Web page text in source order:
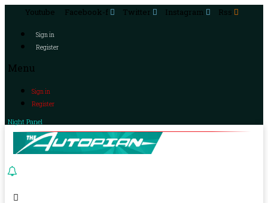
Youtube Facebook-f Twitter Instagram Rss
Sign in
Register
Menu
Sign in
Register
Night Panel